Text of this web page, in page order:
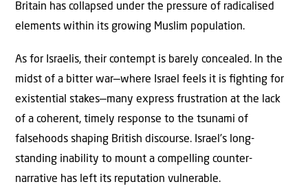
Britain has collapsed under the pressure of radicalised
elements within its growing Muslim population.
As for Israelis, their contempt is barely concealed. In the
midst of a bitter war—where Israel feels it is ﬁghting for
existential stakes—many express frustration at the lack
of a coherent, timely response to the tsunami of
falsehoods shaping British discourse. Israel’s long-
standing inability to mount a compelling counter-
narrative has left its reputation vulnerable.